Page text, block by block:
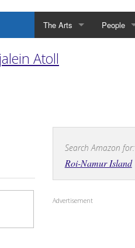
The Arts People
Atoll
Search Amazon for:
Roi-Namur Island
Advertisement